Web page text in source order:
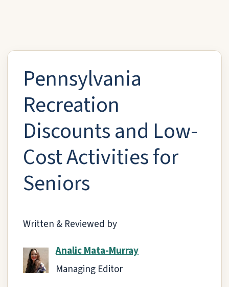
Pennsylvania
Recreation
Discounts and Low-
Cost Activities for
Seniors
Written & Reviewed by
Analic Mata-Murray
Managing Editor